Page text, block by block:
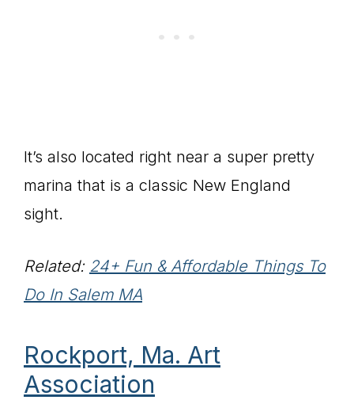
It’s also located right near a super pretty
marina that is a classic New England
sight.
Related: 24+ Fun & Affordable Things To
Do In Salem MA
Rockport, Ma. Art
Association